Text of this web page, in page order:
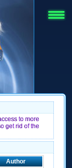
to more
get rid of the
Author